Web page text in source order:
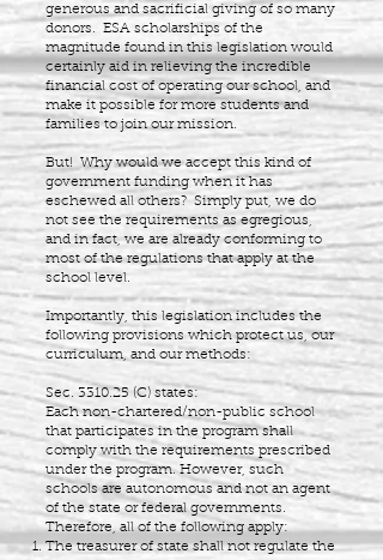
generous and sacrificial giving of so many
donors. ESA scholarships of the
magnitude found in this legislation would
certainly aid in relieving the incredible
financial cost of operating our school, and
make it possible for more students and
families to join our mission.
But! Why would we accept this kind of
government funding when it has
eschewed all others? Simply put, we do
not see the requirements as egregious,
and in fact, we are already conforming to
most of the regulations that apply at the
school level.
Importantly, this legislation includes the
following provisions which protect us, our
curriculum, and our methods:
Sec. 3310.25 (C) states:
Each non-chartered/non-public school
that participates in the program shall
comply with the requirements prescribed
under the program. However, such
schools are autonomous and not an agent
of the state or federal governments.
Therefore, all of the following apply:
The treasurer of state shall not regulate the